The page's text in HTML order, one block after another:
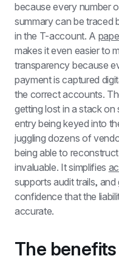
because every number
summary can be traced
in the T-account. A
makes it even easier to
transparency because
payment is captured
the correct accounts.
getting lost in a stack
entry being keyed into
juggling dozens of
being able to
invaluable. It simplifies
supports audit trails,
confidence that the
accurate.
The